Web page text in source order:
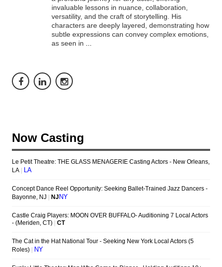
invaluable lessons in nuance, collaboration,
versatility, and the craft of storytelling. His
characters are deeply layered, demonstrating how
subtle expressions can convey complex emotions,
as seen in